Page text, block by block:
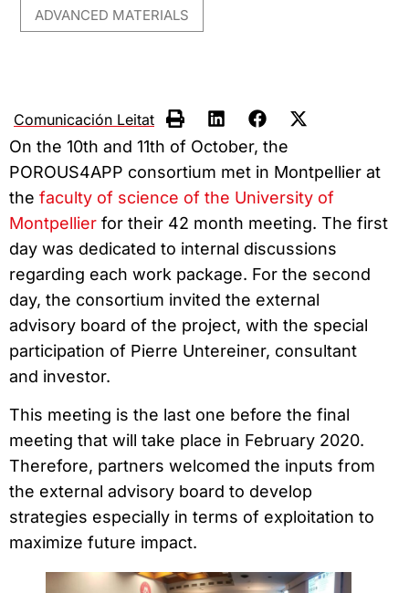
ADVANCED MATERIALS
Comunicación Leitat
On the 10th and 11th of October, the
POROUS4APP consortium met in Montpellier at
the faculty of science of the University of
Montpellier for their 42 month meeting. The first
day was dedicated to internal discussions
regarding each work package. For the second
day, the consortium invited the external
advisory board of the project, with the special
participation of Pierre Untereiner, consultant
and investor.
This meeting is the last one before the final
meeting that will take place in February 2020.
Therefore, partners welcomed the inputs from
the external advisory board to develop
strategies especially in terms of exploitation to
maximize future impact.